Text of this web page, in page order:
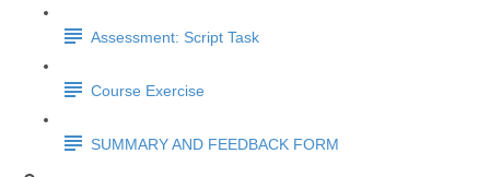
Assessment: Script Task
Course Exercise
SUMMARY AND FEEDBACK FORM